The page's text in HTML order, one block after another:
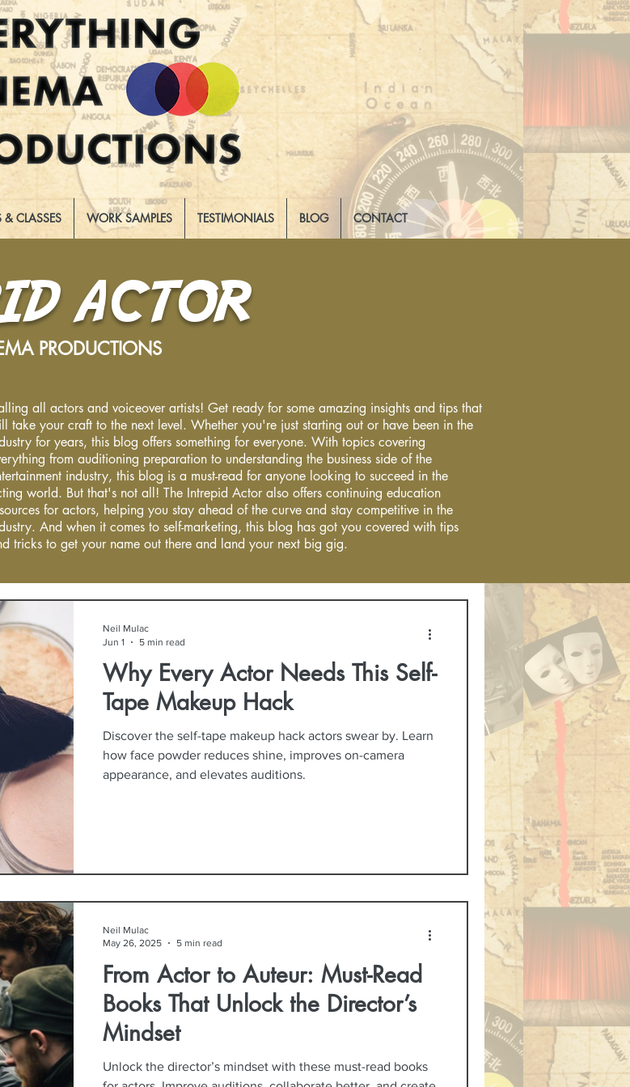
& CLASSES WORK SAMPLES TESTIMONIALS BLOG CONTACT
ACTOR
PRODUCTIONS
all actors and voiceover artists! Get ready for some amazing insights and tips that
take your craft to the next level. Whether you're just starting out or have been in the
for years, this blog offers something for everyone. With topics covering
from auditioning preparation to understanding the business side of the
industry, this blog is a must-read for anyone looking to succeed in the
world. But that's not all! The Intrepid Actor also offers continuing education
for actors, helping you stay ahead of the curve and stay competitive in the
And when it comes to self-marketing, this blog has got you covered with tips
tricks to get your name out there and land your next big gig.
Why Every Actor Needs This Self-
Tape Makeup Hack
Discover the self-tape makeup hack actors swear by. Learn
how face powder reduces shine, improves on-camera
appearance, and elevates auditions.
Neil Mulac
Jun 1
5 min read
From Actor to Auteur: Must-Read
Books That Unlock the Director’s
Mindset
Unlock the director’s mindset with these must-read books
Neil Mulac
May 26, 2025
5 min read